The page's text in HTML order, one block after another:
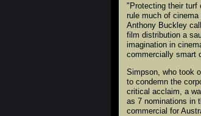
"Protecting their turf
rule much of
Anthony Buckley
film distribution a
imagination in
commercially smart
Simpson, who took
to condemn the
critical acclaim, a
as 7 nominations in
commercial for